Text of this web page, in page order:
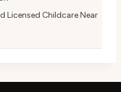
Licensed Childcare Near